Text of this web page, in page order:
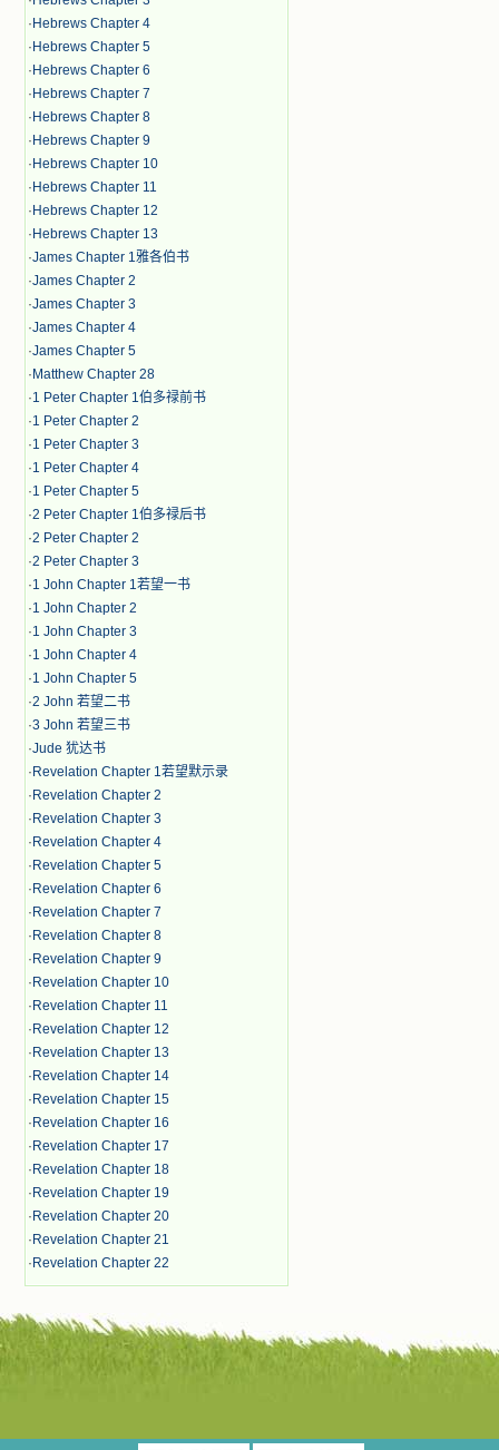
· Hebrews Chapter 4
· Hebrews Chapter 5
· Hebrews Chapter 6
· Hebrews Chapter 7
· Hebrews Chapter 8
· Hebrews Chapter 9
· Hebrews Chapter 10
· Hebrews Chapter 11
· Hebrews Chapter 12
· Hebrews Chapter 13
·James Chapter 1雅各伯书
·James Chapter 2
·James Chapter 3
·James Chapter 4
·James Chapter 5
· Matthew Chapter 28
·1 Peter Chapter 1伯多禄前书
·1 Peter Chapter 2
·1 Peter Chapter 3
·1 Peter Chapter 4
·1 Peter Chapter 5
·2 Peter Chapter 1伯多禄后书
·2 Peter Chapter 2
·2 Peter Chapter 3
·1 John Chapter 1若望一书
·1 John Chapter 2
·1 John Chapter 3
·1 John Chapter 4
·1 John Chapter 5
·2 John 若望二书
·3 John 若望三书
·Jude 犹达书
· Revelation Chapter 1若望默示录
· Revelation Chapter 2
· Revelation Chapter 3
· Revelation Chapter 4
· Revelation Chapter 5
· Revelation Chapter 6
· Revelation Chapter 7
· Revelation Chapter 8
· Revelation Chapter 9
· Revelation Chapter 10
· Revelation Chapter 11
· Revelation Chapter 12
· Revelation Chapter 13
· Revelation Chapter 14
· Revelation Chapter 15
· Revelation Chapter 16
· Revelation Chapter 17
· Revelation Chapter 18
· Revelation Chapter 19
· Revelation Chapter 20
· Revelation Chapter 21
· Revelation Chapter 22